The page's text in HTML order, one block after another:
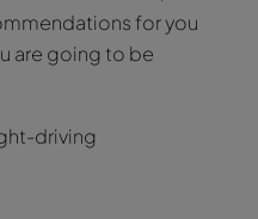
for you
are going to be